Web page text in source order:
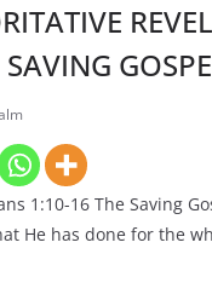
1:10-16 The Saving
He has done for the